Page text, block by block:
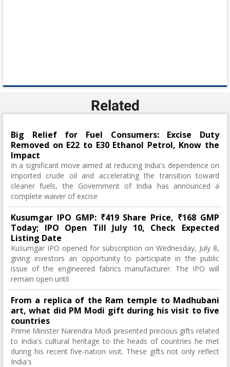
Related
Big Relief for Fuel Consumers: Excise Duty
Removed on E22 to E30 Ethanol Petrol, Know the
Impact
In a significant move aimed at reducing India's dependence on
imported crude oil and accelerating the transition toward
cleaner fuels, the Government of India has announced a
complete waiver of excise
Kusumgar IPO GMP: ₹419 Share Price, ₹168 GMP
Today; IPO Open Till July 10, Check Expected
Listing Date
Kusumgar IPO opened for subscription on Wednesday, July 8,
giving investors an opportunity to participate in the public
issue of the engineered fabrics manufacturer. The IPO will
remain open until
From a replica of the Ram temple to Madhubani
art, what did PM Modi gift during his visit to five
countries
Prime Minister Narendra Modi presented precious gifts related
to India's cultural heritage to the heads of countries he met
during his recent five-nation visit. These gifts not only reflect
India's